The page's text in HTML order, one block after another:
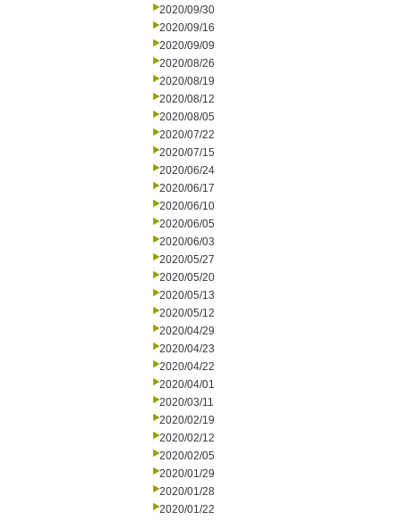
2020/09/30
2020/09/16
2020/09/09
2020/08/26
2020/08/19
2020/08/12
2020/08/05
2020/07/22
2020/07/15
2020/06/24
2020/06/17
2020/06/10
2020/06/05
2020/06/03
2020/05/27
2020/05/20
2020/05/13
2020/05/12
2020/04/29
2020/04/23
2020/04/22
2020/04/01
2020/03/11
2020/02/19
2020/02/12
2020/02/05
2020/01/29
2020/01/28
2020/01/22